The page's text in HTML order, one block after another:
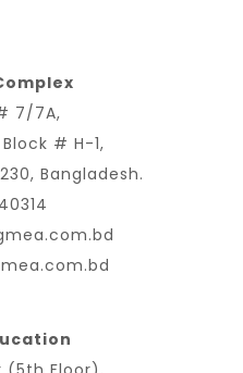
7/7A,
# H-1,
Bangladesh.